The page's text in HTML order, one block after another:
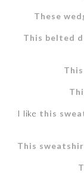
These
This belted
I like this
This